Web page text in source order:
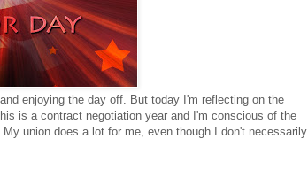
enjoying the day off. But today I'm reflecting on the
is a contract negotiation year and I'm conscious of the
union does a lot for me, even though I don't necessarily